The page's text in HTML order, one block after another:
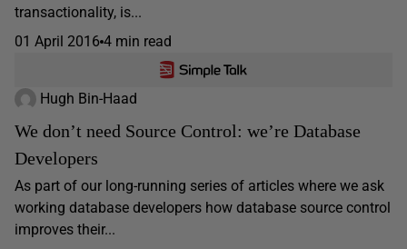
transactionality, is...
01 April 2016 4 min read
Hugh Bin-Haad
We don’t need Source Control: we’re Database
Developers
As part of our long-running series of articles where we ask
working database developers how database source control
improves their...